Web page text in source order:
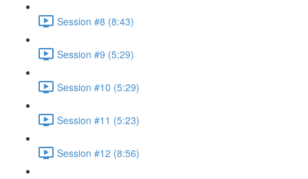
Session #8 (8:43)
Session #9 (5:29)
Session #10 (5:29)
Session #11 (5:23)
Session #12 (8:56)